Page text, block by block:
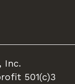
Inc.
501(c)3